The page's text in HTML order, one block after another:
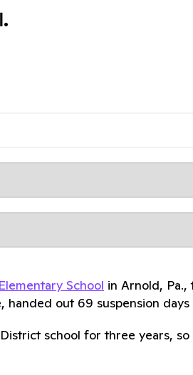
احجز مكالمة فردية اليوم.
School in Arnold,
out 69 suspension
school for three years,